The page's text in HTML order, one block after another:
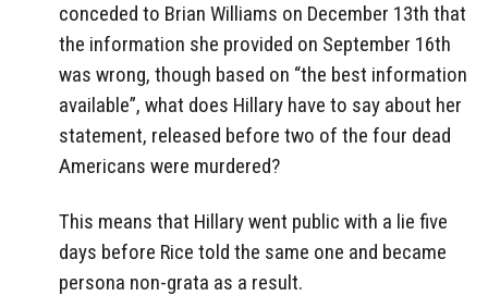
conceded to Brian Williams on December 13th that
the information she provided on September 16th
was wrong, though based on “the best information
available”, what does Hillary have to say about her
statement, released before two of the four dead
Americans were murdered?
This means that Hillary went public with a lie five
days before Rice told the same one and became
persona non-grata as a result.